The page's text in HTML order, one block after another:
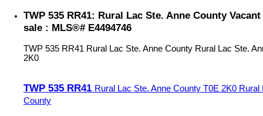
TWP 535 RR41: Rural Lac Ste. Anne County
sale : MLS®# E4494746
TWP 535 RR41 Rural Lac Ste. Anne County Rural Lac Ste.
2K0
TWP 535 RR41 Rural Lac Ste. Anne County T0E 2K0 Rural
County